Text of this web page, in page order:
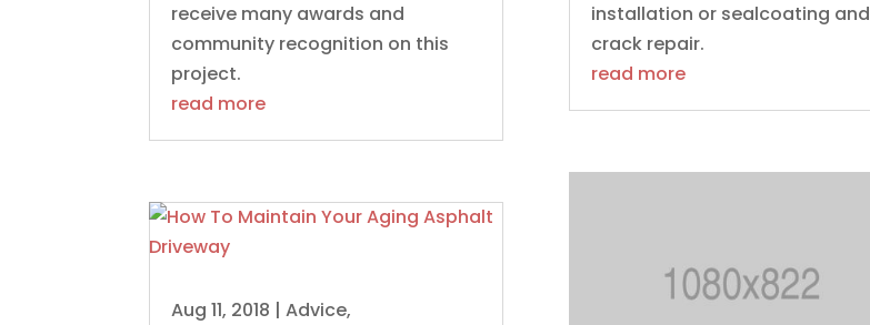
receive many awards and
community recognition on this
project.
read more
Aug 11, 2018 |Advice,
installation or sealcoating and
crack repair.
read more